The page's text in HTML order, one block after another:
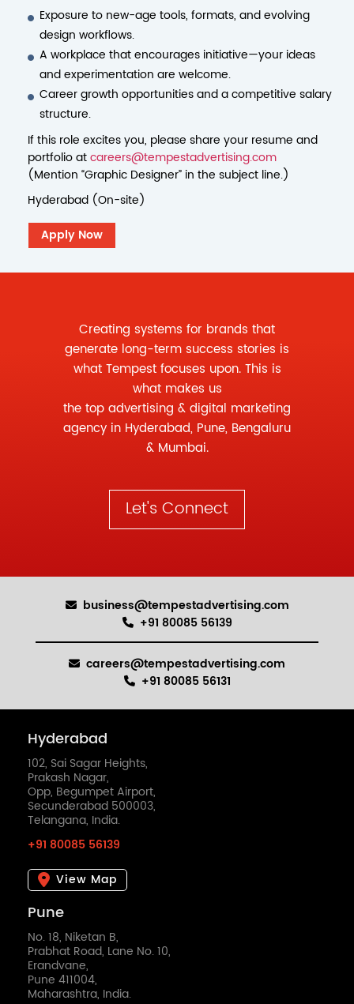
Exposure to new-age tools, formats, and evolving
design workflows.
A workplace that encourages initiative—your ideas
and experimentation are welcome.
Career growth opportunities and a competitive salary
structure.
If this role excites you, please share your resume and
portfolio atcareers@tempestadvertising.com
(Mention “Graphic Designer” in the subject line.)
Hyderabad (On-site)
Apply Now
Creating systems for brands that
generate long-term success stories is
what Tempest focuses upon. This is
what makes us
the top advertising & digital marketing
agency in Hyderabad, Pune, Bengaluru
& Mumbai.
Let's Connect
business@tempestadvertising.com
+91 80085 56139
careers@tempestadvertising.com
+91 80085 56131
Hyderabad
102, Sai Sagar Heights,
Prakash Nagar,
Opp, Begumpet Airport,
Secunderabad 500003,
Telangana, India.
+91 80085 56139
View Map
Pune
No. 18, Niketan B,
Prabhat Road, Lane No. 10,
Erandvane,
Pune 411004,
Maharashtra, India.